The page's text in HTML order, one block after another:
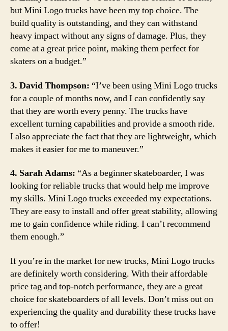
but Mini Logo trucks have been my top choice. The
build quality is outstanding, and they can withstand
heavy impact without any signs of damage. Plus, they
come at a great price point, making them perfect for
skaters on a budget.”
3. David Thompson: “I’ve been using Mini Logo trucks
for a couple of months now, and I can confidently say
that they are worth every penny. The trucks have
excellent turning capabilities and provide a smooth ride.
I also appreciate the fact that they are lightweight, which
makes it easier for me to maneuver.”
4. Sarah Adams: “As a beginner skateboarder, I was
looking for reliable trucks that would help me improve
my skills. Mini Logo trucks exceeded my expectations.
They are easy to install and offer great stability, allowing
me to gain confidence while riding. I can’t recommend
them enough.”
If you’re in the market for new trucks, Mini Logo trucks
are definitely worth considering. With their affordable
price tag and top-notch performance, they are a great
choice for skateboarders of all levels. Don’t miss out on
experiencing the quality and durability these trucks have
to offer!